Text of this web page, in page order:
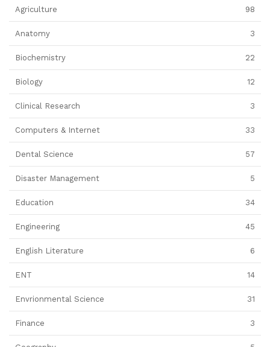
Agriculture 98
Anatomy 3
Biochemistry 22
Biology 12
Clinical Research 3
Computers & Internet 33
Dental Science 57
Disaster Management 5
Education 34
Engineering 45
English Literature 6
ENT 14
Envrionmental Science 31
Finance 3